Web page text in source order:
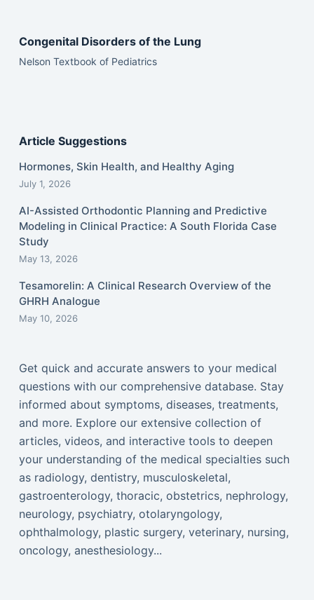
Congenital Disorders of the Lung
Nelson Textbook of Pediatrics
Article Suggestions
Hormones, Skin Health, and Healthy Aging
July 1, 2026
AI-Assisted Orthodontic Planning and Predictive
Modeling in Clinical Practice: A South Florida Case
Study
May 13, 2026
Tesamorelin: A Clinical Research Overview of the
GHRH Analogue
May 10, 2026
Get quick and accurate answers to your medical
questions with our comprehensive database. Stay
informed about symptoms, diseases, treatments,
and more. Explore our extensive collection of
articles, videos, and interactive tools to deepen
your understanding of the medical specialties such
as radiology, dentistry, musculoskeletal,
gastroenterology, thoracic, obstetrics, nephrology,
neurology, psychiatry, otolaryngology,
ophthalmology, plastic surgery, veterinary, nursing,
oncology, anesthesiology...